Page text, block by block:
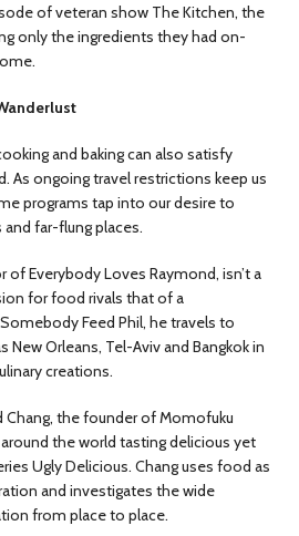
of veteran show The Kitchen, the
only the ingredients they had on-
and baking can also satisfy
As ongoing travel restrictions keep us
programs tap into our desire to
far-flung places.
of Everybody Loves Raymond, isn’t a
for food rivals that of a
Feed Phil, he travels to
Orleans, Tel-Aviv and Bangkok in
creations.
Chang, the founder of Momofuku
the world tasting delicious yet
Ugly Delicious. Chang uses food as
and investigates the wide
from place to place.